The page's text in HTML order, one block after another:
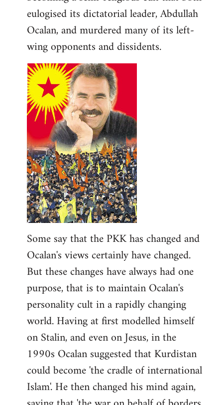
eulogised its dictatorial leader, Abdullah
Ocalan, and murdered many of its left-
wing opponents and dissidents.
Some say that the PKK has changed and
Ocalan's views certainly have changed.
But these changes have always had one
purpose, that is to maintain Ocalan's
personality cult in a rapidly changing
world. Having at first modelled himself
on Stalin, and even on Jesus, in the
1990s Ocalan suggested that Kurdistan
could become 'the cradle of international
Islam'. He then changed his mind again,